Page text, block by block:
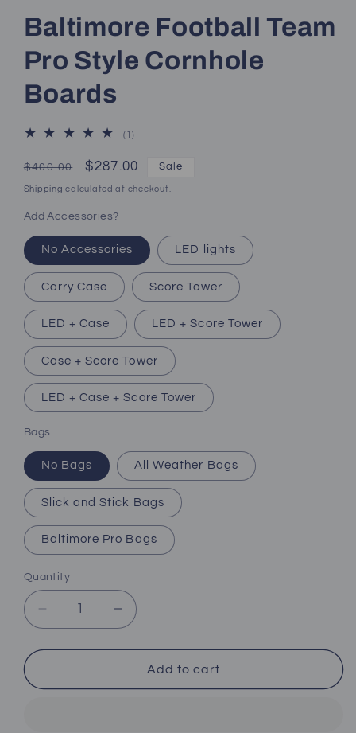
Baltimore Football Team
Pro Style Cornhole
Boards
(1)1
reviews
Regular
price
$400.00
Sale
price
$287.00 Sale
Shipping calculated at checkout.
Add Accessories?
No Accessories LED lights
Carry Case Score Tower
LED + Case LED + Score Tower
Case + Score Tower
LED + Case + Score Tower
Bags
No Bags All Weather Bags
Slick and Stick Bags
Baltimore Pro Bags
Quantity
Decrease
quantity
for
Football
Increase
quantity
for
Baltimore
Football
Add to cart